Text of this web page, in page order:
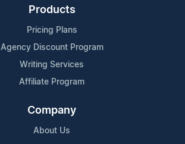
Products
Pricing Plans
Agency Discount Program
Writing Services
Affiliate Program
Company
About Us